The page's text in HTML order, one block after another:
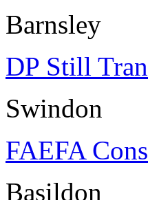
Barnsley
DP Still
Swindon
FAEFA
Basildon